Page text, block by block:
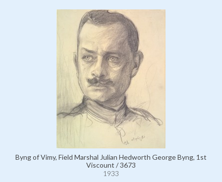
Byng of Vimy, Field Marshal Julian Hedworth George Byng, 1st
Viscount / 3673
1933